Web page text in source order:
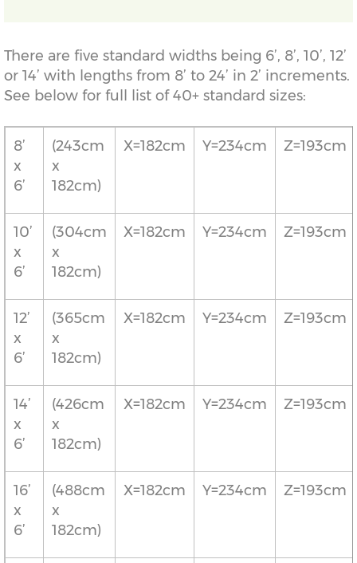
There are five standard widths being 6’, 8’, 10’, 12’
or 14’ with lengths from 8’ to 24’ in 2’ increments.
See below for full list of 40+ standard sizes:
8’
x
6’
(243cm
x
182cm)
X=182cm Y=234cm Z=193cm
10’
x
6’
(304cm
x
182cm)
X=182cm Y=234cm Z=193cm
12’
x
6’
(365cm
x
182cm)
X=182cm Y=234cm Z=193cm
14’
x
6’
(426cm
x
182cm)
X=182cm Y=234cm Z=193cm
16’
x
6’
(488cm
x
182cm)
X=182cm Y=234cm Z=193cm